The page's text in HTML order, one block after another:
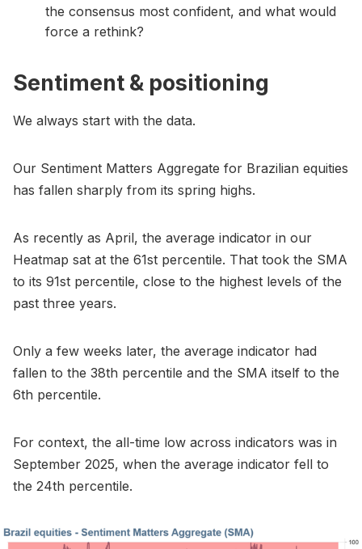
the consensus most confident, and what would
force a rethink?
Sentiment & positioning
We always start with the data.
Our Sentiment Matters Aggregate for Brazilian equities
has fallen sharply from its spring highs.
As recently as April, the average indicator in our
Heatmap sat at the 61st percentile. That took the SMA
to its 91st percentile, close to the highest levels of the
past three years.
Only a few weeks later, the average indicator had
fallen to the 38th percentile and the SMA itself to the
6th percentile.
For context, the all-time low across indicators was in
September 2025, when the average indicator fell to
the 24th percentile.